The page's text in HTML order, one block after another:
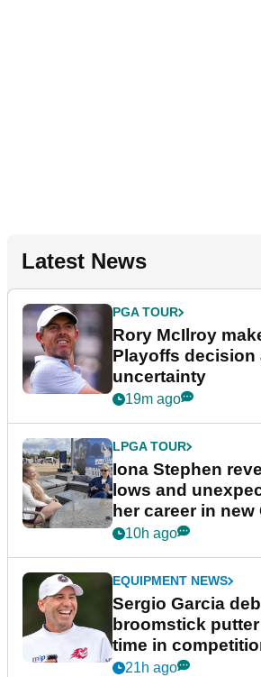
Latest News
PGA TOUR
Rory McIlroy
Playoffs decision
uncertainty
19m ago
LPGA TOUR
Iona Stephen
lows and
her career in new
podcast Her Game
10h ago
EQUIPMENT NEWS
Sergio Garcia
broomstick
time in
New York
21h ago